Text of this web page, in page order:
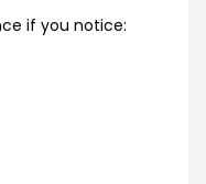
if you notice: